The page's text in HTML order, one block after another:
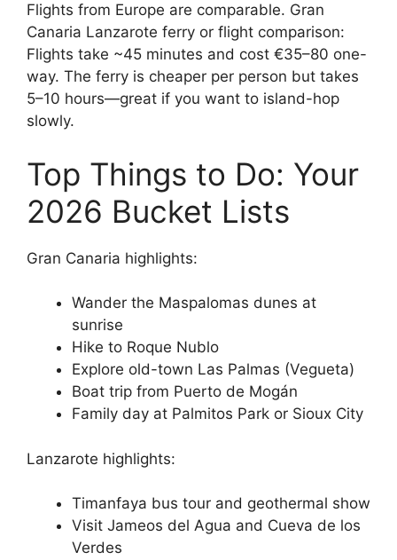
Flights from Europe are comparable. Gran
Canaria Lanzarote ferry or flight comparison:
Flights take ~45 minutes and cost €35–80 one-
way. The ferry is cheaper per person but takes
5–10 hours—great if you want to island-hop
slowly.
Top Things to Do: Your
2026 Bucket Lists
Gran Canaria highlights:
Wander the Maspalomas dunes at
sunrise
Hike to Roque Nublo
Explore old-town Las Palmas (Vegueta)
Boat trip from Puerto de Mogán
Family day at Palmitos Park or Sioux City
Lanzarote highlights:
Timanfaya bus tour and geothermal show
Visit Jameos del Agua and Cueva de los
Verdes